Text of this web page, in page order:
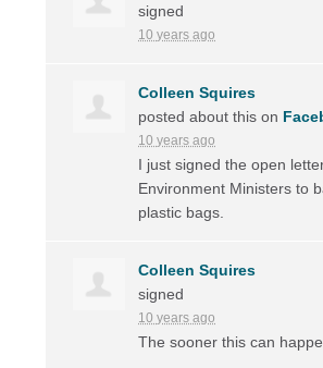
signed
10 years ago
Colleen Squires
posted about this on
10 years ago
I just signed the open
Environment Ministers to
plastic bags.
Colleen Squires
signed
10 years ago
The sooner this can